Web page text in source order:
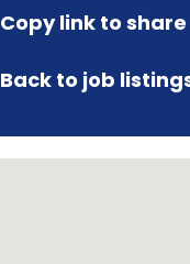
Copy link to share
Back to job